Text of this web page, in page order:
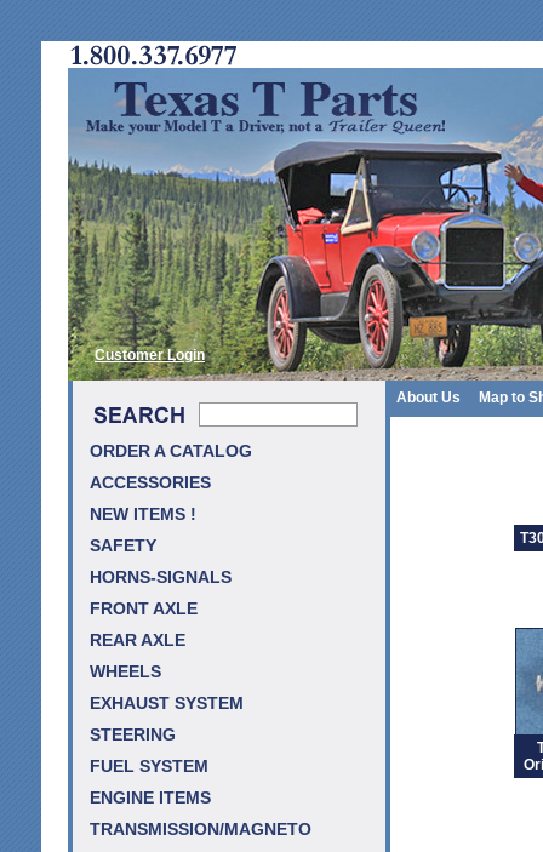
Customer Login
About Us Map to
ORDER A CATALOG
ACCESSORIES
NEW ITEMS !
SAFETY
HORNS-SIGNALS
FRONT AXLE
REAR AXLE
WHEELS
EXHAUST SYSTEM
STEERING
FUEL SYSTEM
ENGINE ITEMS
TRANSMISSION/MAGNETO